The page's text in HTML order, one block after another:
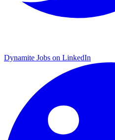
Dynamite Jobs on LinkedIn